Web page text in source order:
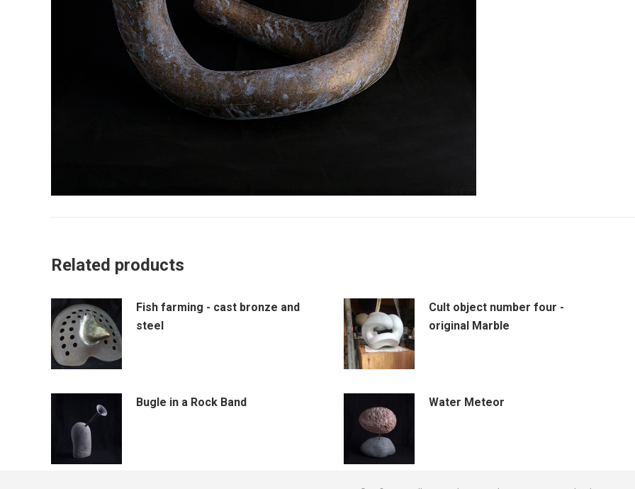
Related products
Fish farming - cast bronze and
steel
Cult object number four -
original Marble
Bugle in a Rock Band Water Meteor